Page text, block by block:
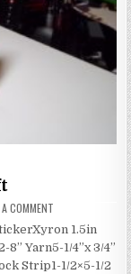
A COMMENT
MAILBOX
CRAFT
1.5in
Yarn5-1/4”x 3/4”
Strip1-1/2×5-1/2